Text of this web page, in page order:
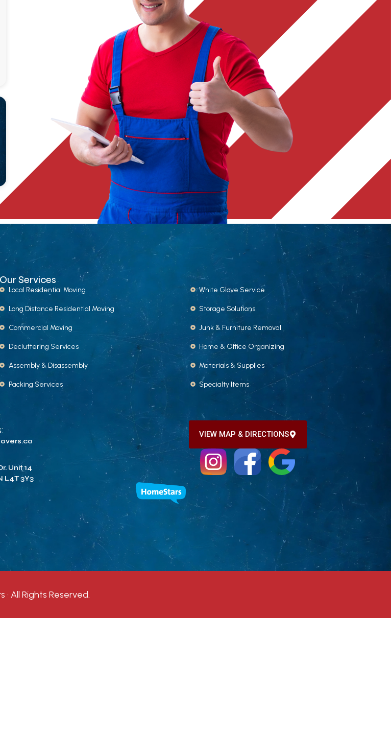
Our Services
Local Residential Moving
Long Distance Residential Moving
Commercial Moving
Decluttering Services
Assembly & Disassembly
Packing Services
White Glove Service
Storage Solutions
Junk & Furniture Removal
Home & Office Organizing
Materials & Supplies
Specialty Items
Unit 14
L4T 3Y3
VIEW MAP & DIRECTIONS
All Rights Reserved.